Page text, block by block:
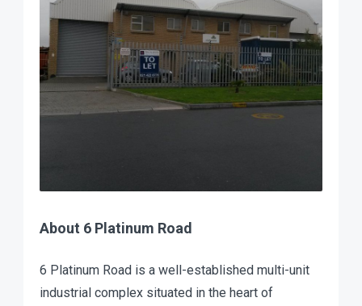
About 6 Platinum Road
6 Platinum Road is a well-established multi-unit
industrial complex situated in the heart of